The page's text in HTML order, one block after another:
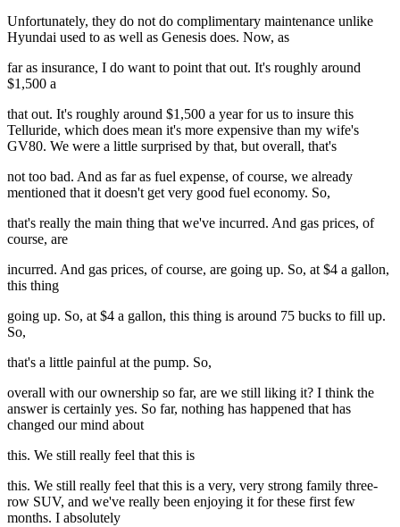
Unfortunately, they do not do complimentary maintenance unlike
Hyundai used to as well as Genesis does. Now, as
far as insurance, I do want to point that out. It's roughly around
$1,500 a
that out. It's roughly around $1,500 a year for us to insure this
Telluride, which does mean it's more expensive than my wife's
GV80. We were a little surprised by that, but overall, that's
not too bad. And as far as fuel expense, of course, we already
mentioned that it doesn't get very good fuel economy. So,
that's really the main thing that we've incurred. And gas prices, of
course, are
incurred. And gas prices, of course, are going up. So, at $4 a gallon,
this thing
going up. So, at $4 a gallon, this thing is around 75 bucks to fill up.
So,
that's a little painful at the pump. So,
overall with our ownership so far, are we still liking it? I think the
answer is certainly yes. So far, nothing has happened that has
changed our mind about
this. We still really feel that this is
this. We still really feel that this is a very, very strong family three-
row SUV, and we've really been enjoying it for these first few
months. I absolutely